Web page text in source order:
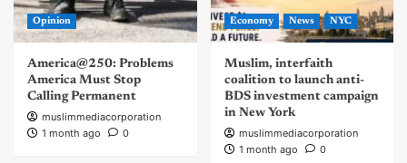
Opinion
America@250: Problems
America Must Stop
Calling Permanent
muslimmediacorporation
1 month ago
0
Economy News NYC
Muslim, interfaith
coalition to launch anti-
BDS investment campaign
in New York
muslimmediacorporation
1 month ago
0